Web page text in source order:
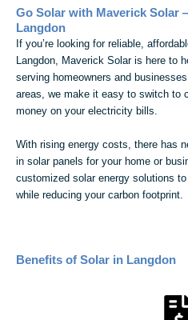
Go Solar with Maverick Solar
Langdon
If you’re looking for reliable,
Langdon, Maverick Solar is here to
serving homeowners and
areas, we make it easy to switch to
money on your electricity bills.
With rising energy costs, there has
in solar panels for your home or
customized solar energy solutions
while reducing your carbon footprint.
Benefits of Solar in Langdon